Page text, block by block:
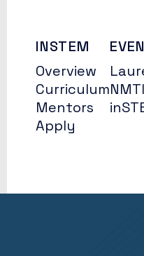
INSTEM
Overview
Curriculum
Mentors
Apply